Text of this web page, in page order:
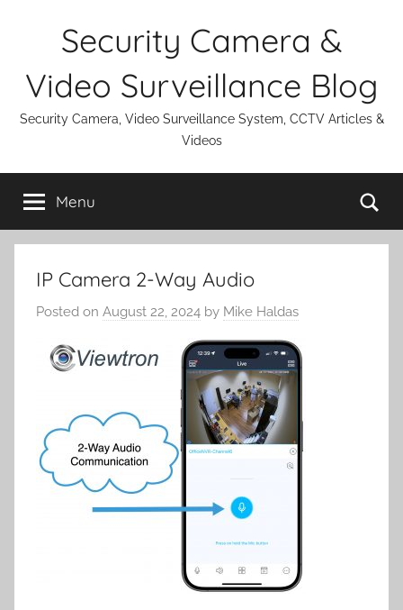
Security Camera &
Video Surveillance Blog
Security Camera, Video Surveillance System, CCTV Articles &
Videos
Menu
IP Camera 2-Way Audio
Posted on August 22, 2024 by Mike Haldas